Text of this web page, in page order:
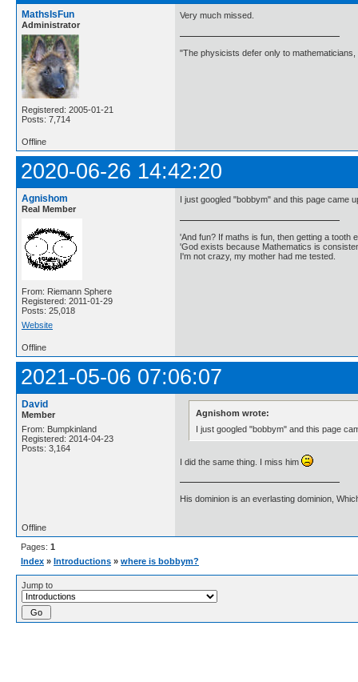
MathsIsFun
Administrator
Registered: 2005-01-21
Posts: 7,714
Very much missed.
"The physicists defer only to
Offline
2020-06-26 14:42:20
Agnishom
Real Member
From: Riemann Sphere
Registered: 2011-01-29
Posts: 25,018
Website
I just googled "bobbym" and this page came
'And fun? If maths is fun, then getting a tooth
'God exists because Mathematics is
I'm not crazy, my mother had me tested.
Offline
2021-05-06 07:06:07
David
Member
From: Bumpkinland
Registered: 2014-04-23
Posts: 3,164
Agnishom wrote:
I just googled "bobbym" and this page
I did the same thing. I miss him
His dominion is an everlasting dominion,
Offline
Pages: 1
Index » Introductions » where is bobbym?
Jump to